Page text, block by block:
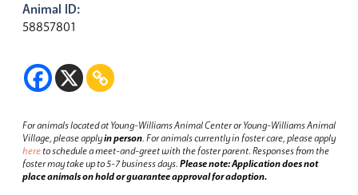
Animal ID:
58857801
For animals located at Young-Williams Animal Center or Young-Williams Animal
Village, please applyin person.For animals currently in foster care, please apply
hereto schedule a meet-and-greet with the foster parent.Responses from the
foster may take up to 5-7 business days.Please note: Application does not
place animals on hold or guarantee approval for adoption.